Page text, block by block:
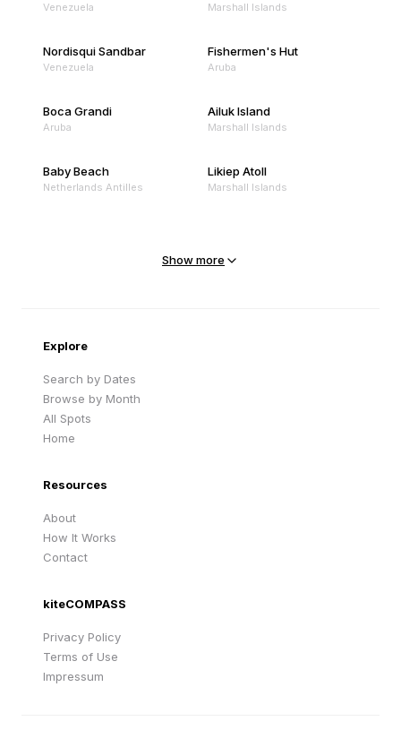
Venezuela Marshall Islands
Nordisqui Sandbar
Venezuela
Fishermen's Hut
Aruba
Boca Grandi
Aruba
Ailuk Island
Marshall Islands
Baby Beach
Netherlands Antilles
Likiep Atoll
Marshall Islands
Show more
Explore
Search by Dates
Browse by Month
All Spots
Home
Resources
About
How It Works
Contact
kiteCOMPASS
Privacy Policy
Terms of Use
Impressum